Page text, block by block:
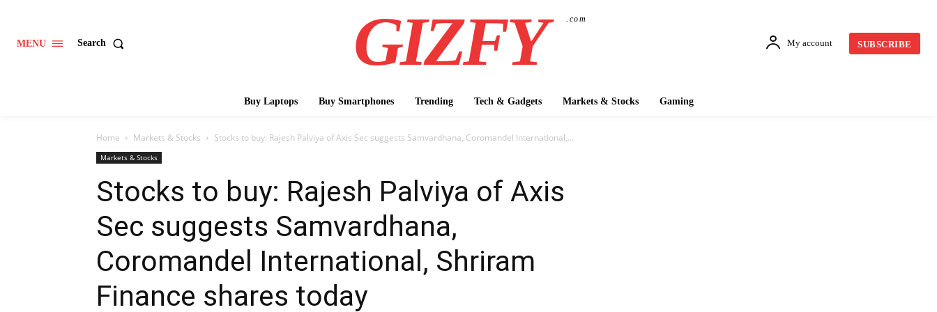
MENU Search GIZFY .com
My account SUBSCRIBE
Buy Laptops Buy Smartphones Trending Tech & Gadgets Markets & Stocks Gaming
Home Markets & Stocks Stocks to buy: Rajesh Palviya of Axis Sec suggests Samvardhana, Coromandel International,...
Markets & Stocks
Stocks to buy: Rajesh Palviya of Axis
Sec suggests Samvardhana,
Coromandel International, Shriram
Finance shares today